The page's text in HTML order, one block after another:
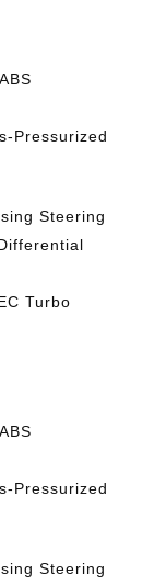
Pressurized
Steering
Turbo
Pressurized
Steering